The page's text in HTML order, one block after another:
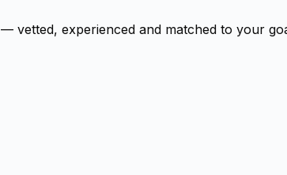
vetted, experienced and matched to your